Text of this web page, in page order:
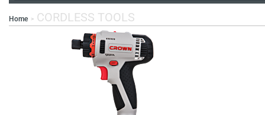
Home > CORDLESS TOOLS